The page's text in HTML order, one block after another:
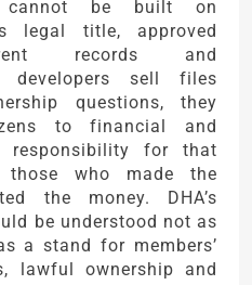
cannot be built on
legal title, approved
records and
developers sell files
questions, they
to financial and
responsibility for that
who made the
the money. DHA’s
be understood not as
a stand for members’
lawful ownership and